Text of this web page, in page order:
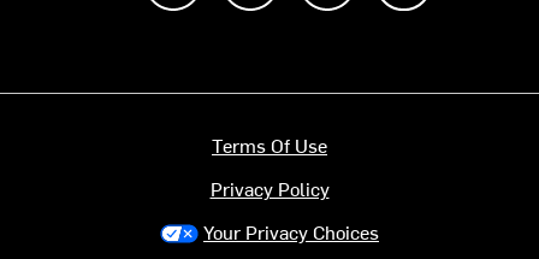
Terms Of Use
Privacy Policy
Your Privacy Choices